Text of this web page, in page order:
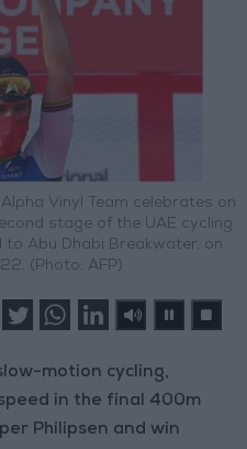
Vinyl Team celebrates on
stage of the UAE cycling
Abu Dhabi Breakwater, on
(Photo: AFP)
motion cycling,
in the final 400m
Philipsen and win